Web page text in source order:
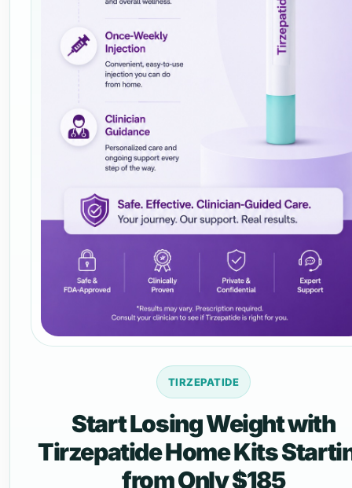
TIRZEPATIDE
Start Losing Weight with
Tirzepatide Home Kits
from Only $185